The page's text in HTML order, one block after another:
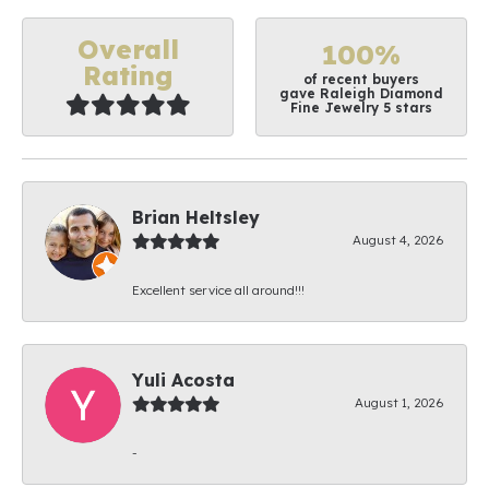
Overall
Rating
100%
of recent buyers
gave Raleigh Diamond
Fine Jewelry 5 stars
Brian Heltsley
August 4, 2026
Excellent service all around!!!
Yuli Acosta
August 1, 2026
-